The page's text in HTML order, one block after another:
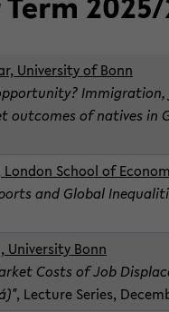
Uni­ver­sity of Bonn
out­comes of na­tives in
School of
and Global
Uni­ver­sity Bonn
Costs of Job
, Lec­ture Se­ries,